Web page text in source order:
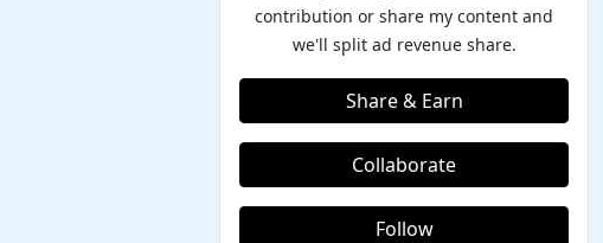
contribution or share my content and
we'll split ad revenue share.
Share & Earn
Collaborate
Follow